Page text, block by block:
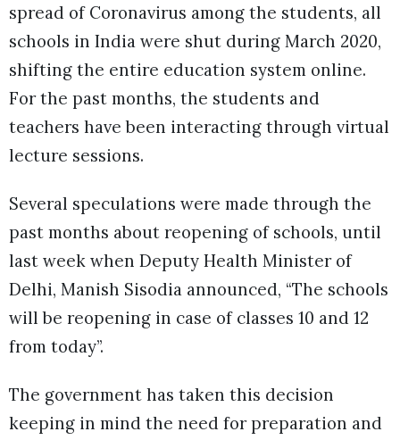
spread of Coronavirus among the students, all
schools in India were shut during March 2020,
shifting the entire education system online.
For the past months, the students and
teachers have been interacting through virtual
lecture sessions.
Several speculations were made through the
past months about reopening of schools, until
last week when Deputy Health Minister of
Delhi, Manish Sisodia announced, “The schools
will be reopening in case of classes 10 and 12
from today”.
The government has taken this decision
keeping in mind the need for preparation and